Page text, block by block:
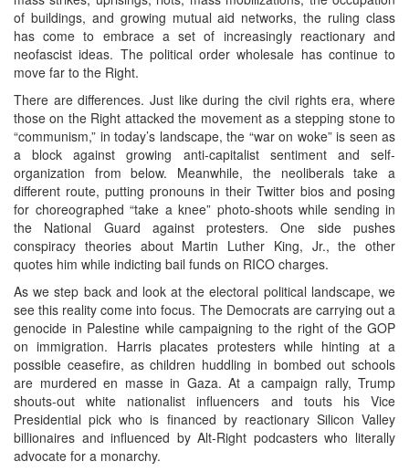
of buildings, and growing mutual aid networks, the ruling class
has come to embrace a set of increasingly reactionary and
neofascist ideas. The political order wholesale has continue to
move far to the Right.
There are differences. Just like during the civil rights era, where
those on the Right attacked the movement as a stepping stone to
“communism,” in today’s landscape, the “war on woke” is seen as
a block against growing anti-capitalist sentiment and self-
organization from below. Meanwhile, the neoliberals take a
different route, putting pronouns in their Twitter bios and posing
for choreographed “take a knee” photo-shoots while sending in
the National Guard against protesters. One side pushes
conspiracy theories about Martin Luther King, Jr., the other
quotes him while indicting bail funds on RICO charges.
As we step back and look at the electoral political landscape, we
see this reality come into focus. The Democrats are carrying out a
genocide in Palestine while campaigning to the right of the GOP
on immigration. Harris placates protesters while hinting at a
possible ceasefire, as children huddling in bombed out schools
are murdered en masse in Gaza. At a campaign rally, Trump
shouts-out white nationalist influencers and touts his Vice
Presidential pick who is financed by reactionary Silicon Valley
billionaires and influenced by Alt-Right podcasters who literally
advocate for a monarchy.